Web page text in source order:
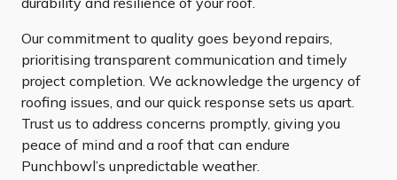
Our commitment to quality goes beyond repairs,
prioritising transparent communication and timely
project completion. We acknowledge the urgency of
roofing issues, and our quick response sets us apart.
Trust us to address concerns promptly, giving you
peace of mind and a roof that can endure
Punchbowl’s unpredictable weather.